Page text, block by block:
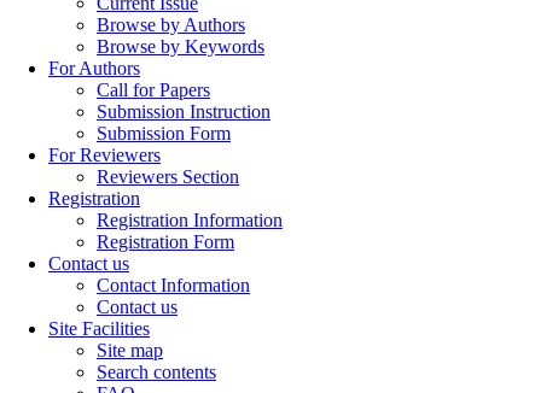
Browse by Authors
Browse by Keywords
For Authors
Call for Papers
Submission Instruction
Submission Form
For Reviewers
Reviewers Section
Registration
Registration Information
Registration Form
Contact us
Contact Information
Contact us
Site Facilities
Site map
Search contents